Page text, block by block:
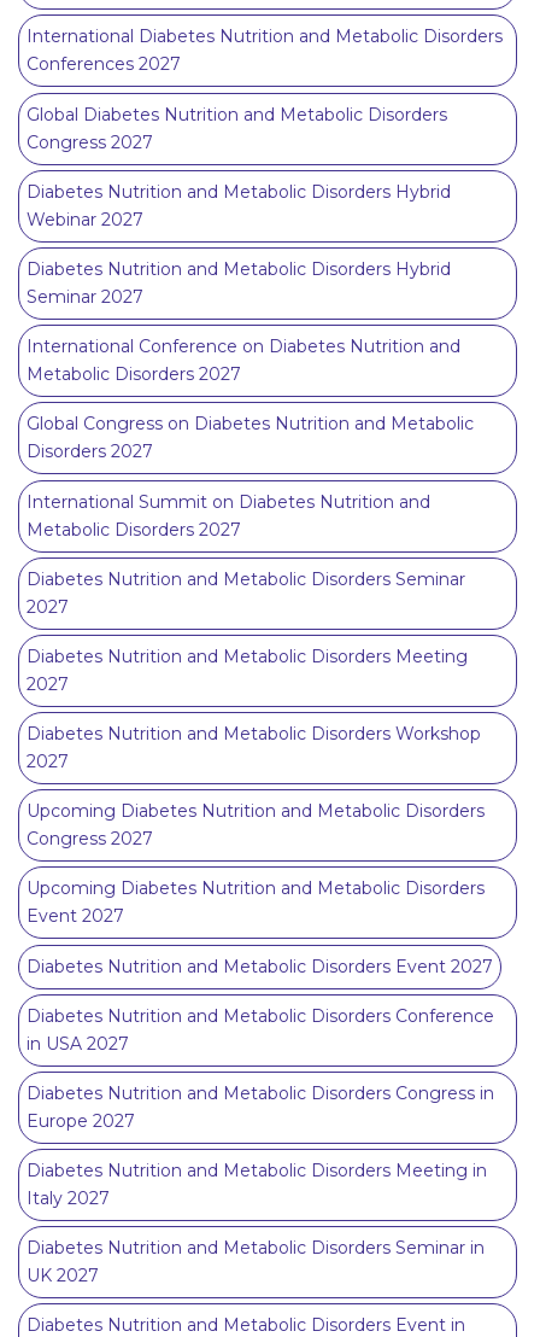
International Diabetes Nutrition and Metabolic Disorders
Conferences 2027
Global Diabetes Nutrition and Metabolic Disorders
Congress 2027
Diabetes Nutrition and Metabolic Disorders Hybrid
Webinar 2027
Diabetes Nutrition and Metabolic Disorders Hybrid
Seminar 2027
International Conference on Diabetes Nutrition and
Metabolic Disorders 2027
Global Congress on Diabetes Nutrition and Metabolic
Disorders 2027
International Summit on Diabetes Nutrition and
Metabolic Disorders 2027
Diabetes Nutrition and Metabolic Disorders Seminar
2027
Diabetes Nutrition and Metabolic Disorders Meeting
2027
Diabetes Nutrition and Metabolic Disorders Workshop
2027
Upcoming Diabetes Nutrition and Metabolic Disorders
Congress 2027
Upcoming Diabetes Nutrition and Metabolic Disorders
Event 2027
Diabetes Nutrition and Metabolic Disorders Event 2027
Diabetes Nutrition and Metabolic Disorders Conference
in USA 2027
Diabetes Nutrition and Metabolic Disorders Congress in
Europe 2027
Diabetes Nutrition and Metabolic Disorders Meeting in
Italy 2027
Diabetes Nutrition and Metabolic Disorders Seminar in
UK 2027
Diabetes Nutrition and Metabolic Disorders Event in